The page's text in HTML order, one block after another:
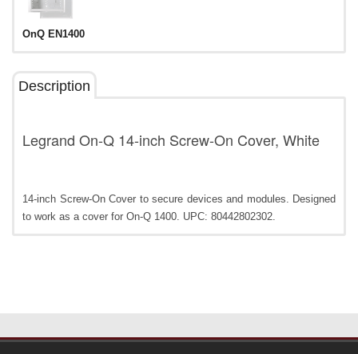
OnQ EN1400
Description
Legrand On-Q 14-inch Screw-On Cover, White
14-inch Screw-On Cover to secure devices and modules. Designed
to work as a cover for On-Q 1400. UPC: 80442802302.